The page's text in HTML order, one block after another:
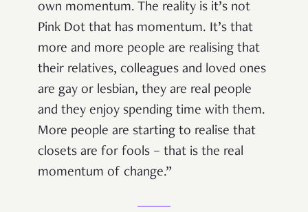
own momentum. The reality is it’s not
Pink Dot that has momentum. It’s that
more and more people are realising that
their relatives, colleagues and loved ones
are gay or lesbian, they are real people
and they enjoy spending time with them.
More people are starting to realise that
closets are for fools – that is the real
momentum of change.”